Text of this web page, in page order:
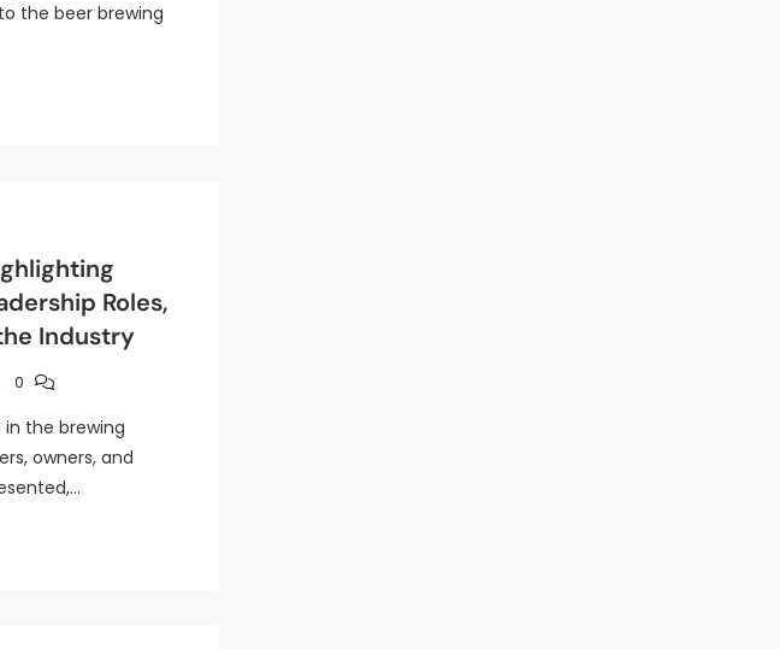
the beer brewing
Roles,
Industry
0
the brewing
owners, and